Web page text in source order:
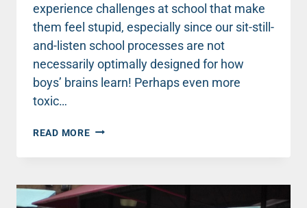
experience challenges at school that make
them feel stupid, especially since our sit-still-
and-listen school processes are not
necessarily optimally designed for how
boys’ brains learn! Perhaps even more
toxic…
READ MORETWO
WAYS
BOOST